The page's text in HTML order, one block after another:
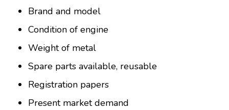
Brand and model
Condition of engine
Weight of metal
Spare parts available, reusable
Registration papers
Present market demand